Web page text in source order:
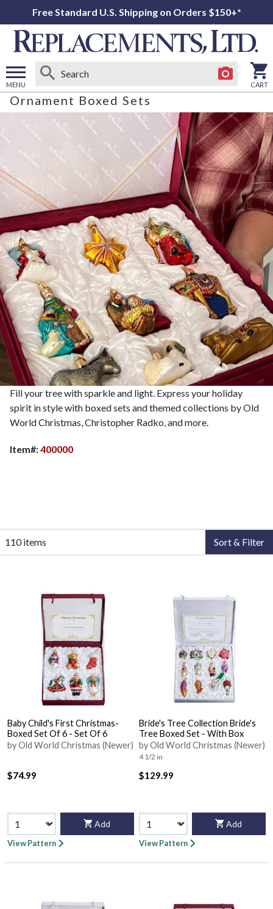
Free Standard U.S. Shipping on Orders $150+*
MENU
Open
main
menu
CART
Ornament Boxed Sets
Fill your tree with sparkle and light. Express your holiday
spirit in style with boxed sets and themed collections by Old
World Christmas, Christopher Radko, and more.
Item#:400000
110 items Sort & Filter
Baby Child's First Christmas-
Boxed Set Of 6 - Set Of 6
by Old World Christmas (Newer)
$74.99
Add
View Pattern
Bride's Tree Collection Bride's
Tree Boxed Set - With Box
by Old World Christmas (Newer)
4 1/2 in
$129.99
Add
View Pattern